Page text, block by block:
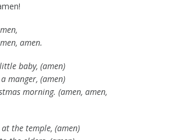
amen.
baby, (amen)
manger, (amen)
morning. (amen, amen,
at the temple, (amen)